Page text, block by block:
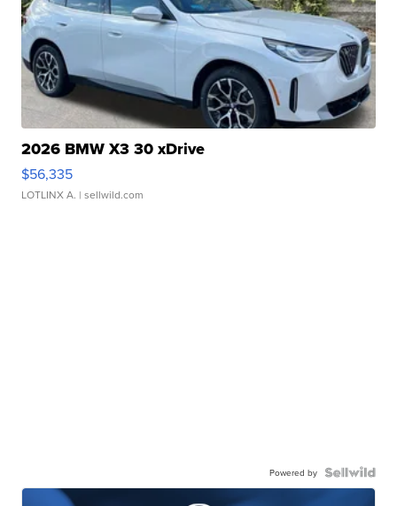
2026 BMW X3 30 xDrive
$56,335
LOTLINX A. | sellwild.com
Powered by